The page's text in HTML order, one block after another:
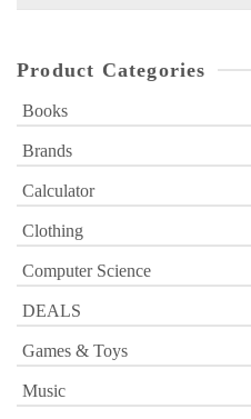
Product Categories
Books
Brands
Calculator
Clothing
Computer Science
DEALS
Games & Toys
Music